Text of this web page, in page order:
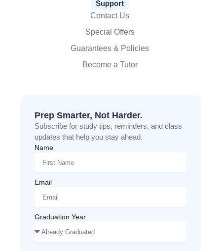
Support
Contact Us
Special Offers
Guarantees & Policies
Become a Tutor
Prep Smarter, Not Harder.
Subscribe for study tips, reminders, and class
updates that help you stay ahead.
Name
Email
Graduation Year